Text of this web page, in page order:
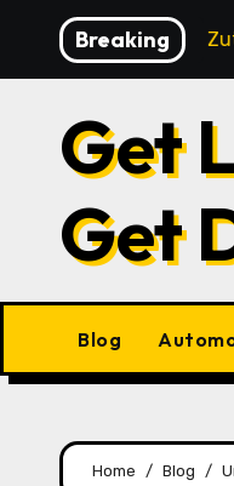
content
Breaking
tierische Zutaten –
Get
Get
Blog
Home Blog